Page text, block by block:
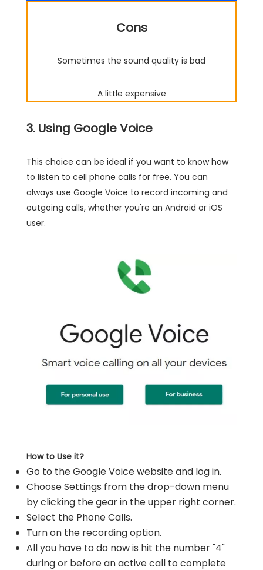
Cons
Sometimes the sound quality is bad
A little expensive
3. Using Google Voice
This choice can be ideal if you want to know how
to listen to cell phone calls for free. You can
always use Google Voice to record incoming and
outgoing calls, whether you're an Android or iOS
user.
How to Use it?
Go to the Google Voice website and log in.
Choose Settings from the drop-down menu
by clicking the gear in the upper right corner.
Select the Phone Calls.
Turn on the recording option.
All you have to do now is hit the number "4"
during or before an active call to complete